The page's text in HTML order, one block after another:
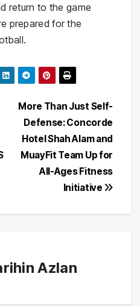
return to the game
prepared for the
More Than Just Self-
Defense: Concorde
Hotel Shah Alam and
MuayFit Team Up for
All-Ages Fitness
Initiative
Azlan